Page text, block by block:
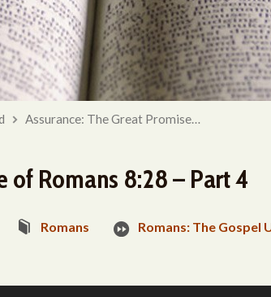
Assurance: The Great Promise…
of Romans 8:28 – Part 4
Romans Romans: The Gospel